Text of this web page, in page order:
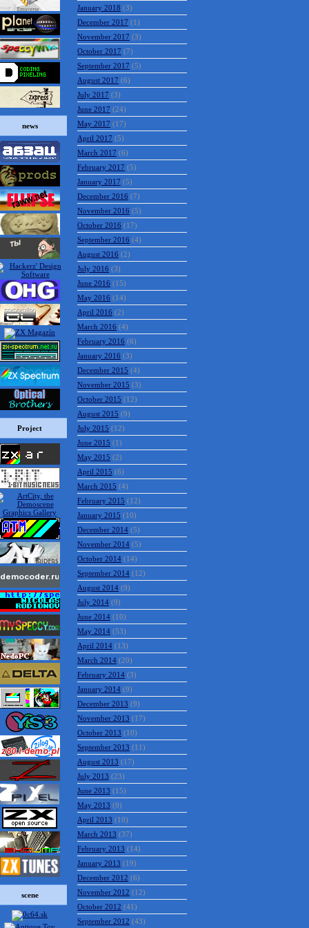
news
Project
scene
January 2018 (3)
December 2017 (1)
November 2017 (3)
October 2017 (7)
September 2017 (5)
August 2017 (6)
July 2017 (3)
June 2017 (24)
May 2017 (17)
April 2017 (5)
March 2017 (6)
February 2017 (5)
January 2017 (5)
December 2016 (7)
November 2016 (5)
October 2016 (17)
September 2016 (4)
August 2016 (2)
July 2016 (3)
June 2016 (15)
May 2016 (14)
April 2016 (2)
March 2016 (4)
February 2016 (6)
January 2016 (3)
December 2015 (4)
November 2015 (3)
October 2015 (12)
August 2015 (9)
July 2015 (12)
June 2015 (1)
May 2015 (2)
April 2015 (6)
March 2015 (4)
February 2015 (12)
January 2015 (10)
December 2014 (5)
November 2014 (5)
October 2014 (14)
September 2014 (12)
August 2014 (9)
July 2014 (9)
June 2014 (10)
May 2014 (53)
April 2014 (13)
March 2014 (20)
February 2014 (3)
January 2014 (9)
December 2013 (9)
November 2013 (17)
October 2013 (10)
September 2013 (11)
August 2013 (17)
July 2013 (23)
June 2013 (15)
May 2013 (9)
April 2013 (10)
March 2013 (37)
February 2013 (14)
January 2013 (19)
December 2012 (6)
November 2012 (12)
October 2012 (41)
September 2012 (43)